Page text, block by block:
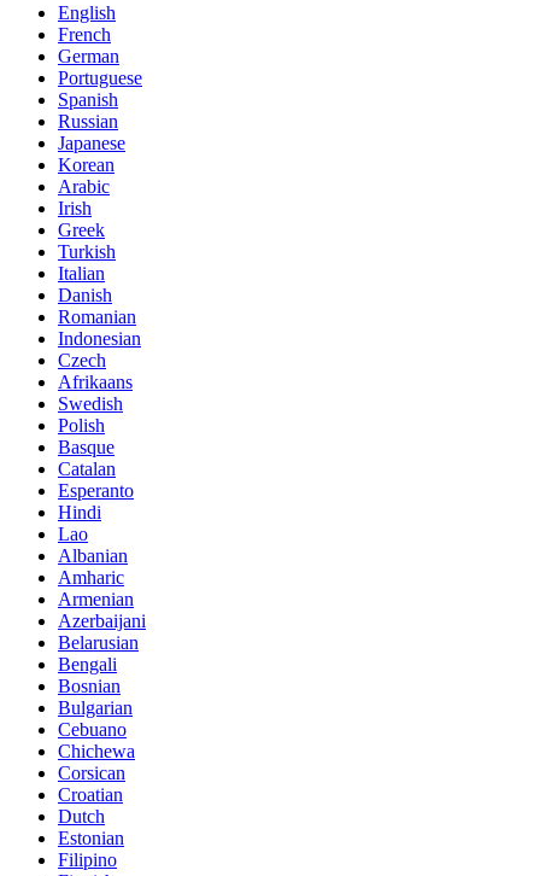
English
French
German
Portuguese
Spanish
Russian
Japanese
Korean
Arabic
Irish
Greek
Turkish
Italian
Danish
Romanian
Indonesian
Czech
Afrikaans
Swedish
Polish
Basque
Catalan
Esperanto
Hindi
Lao
Albanian
Amharic
Armenian
Azerbaijani
Belarusian
Bengali
Bosnian
Bulgarian
Cebuano
Chichewa
Corsican
Croatian
Dutch
Estonian
Filipino